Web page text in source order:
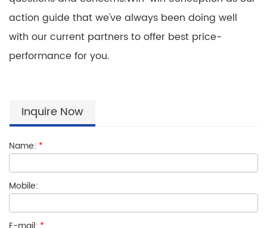
action guide that we've always been doing well
with our current partners to offer best price-
performance for you.
Inquire Now
Name: *
Mobile: